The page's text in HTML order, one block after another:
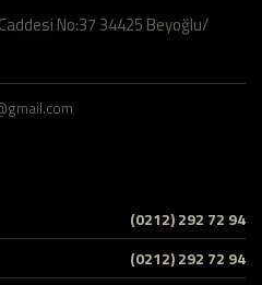
No:37 34425 Beyoğlu/
(0212) 292 72 94
(0212) 292 72 94